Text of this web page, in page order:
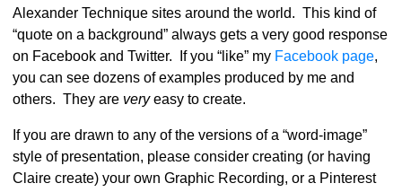
Alexander Technique sites around the world. This kind of
“quote on a background” always gets a very good response
on Facebook and Twitter. If you “like” my Facebook page,
you can see dozens of examples produced by me and
others. They are veryeasy to create.
If you are drawn to any of the versions of a “word-image”
style of presentation, please consider creating (or having
Claire create) your own Graphic Recording, or a Pinterest